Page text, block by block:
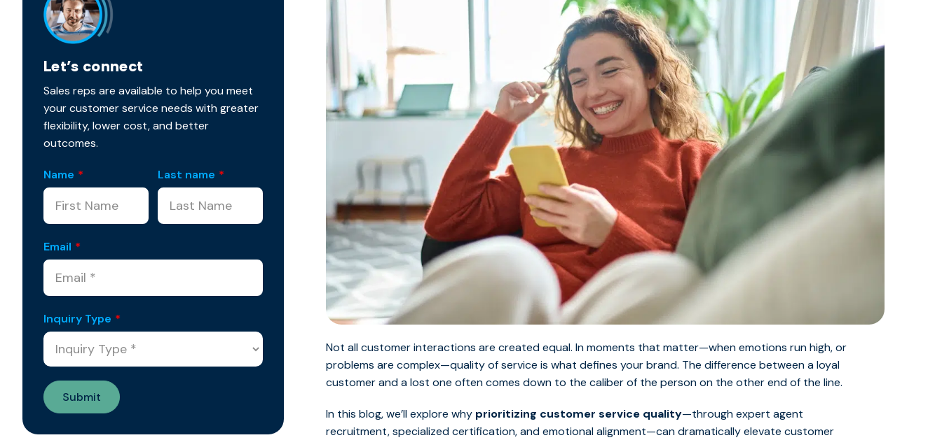
Not all customer interactions are created equal. In moments that matter—when emotions run high, or
problems are complex—quality of service is what defines your brand. The difference between a loyal
customer and a lost one often comes down to the caliber of the person on the other end of the line.
In this blog, we’ll explore why prioritizing customer service quality—through expert agent
recruitment, specialized certification, and emotional alignment—can dramatically elevate customer
Let’s connect
Sales reps are available to help you meet
your customer service needs with greater
flexibility, lower cost, and better
outcomes.
Name * Last name *
Email *
Inquiry Type *